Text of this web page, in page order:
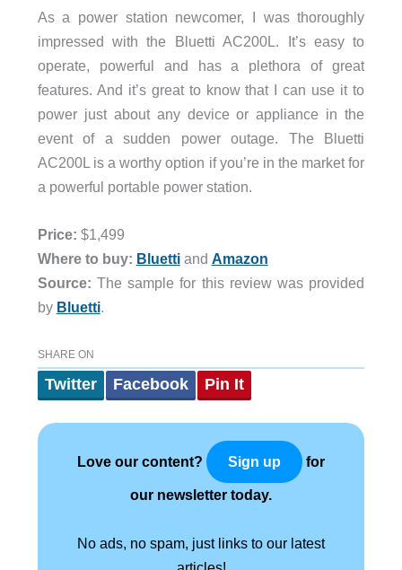
As a power station newcomer, I was thoroughly
impressed with the Bluetti AC200L. It’s easy to
operate, powerful and has a plethora of great
features. And it’s great to know that I can use it to
power just about any device or appliance in the
event of a sudden power outage. The Bluetti
AC200L is a worthy option if you’re in the market for
a powerful portable power station.
Price: $1,499
Where to buy: Bluettiand Amazon
Source: The sample for this review was provided
by Bluetti.
SHARE ON
Twitter Facebook Pin It
Love our content? Sign up for
our newsletter today.
No ads, no spam, just links to our latest